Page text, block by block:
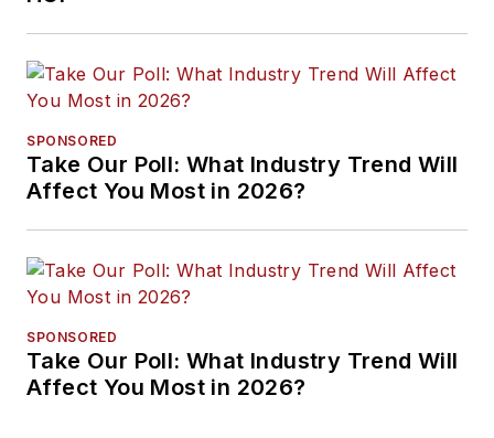
SPONSORED
Take Our Poll: What Industry Trend Will
Affect You Most in 2026?
SPONSORED
Take Our Poll: What Industry Trend Will
Affect You Most in 2026?